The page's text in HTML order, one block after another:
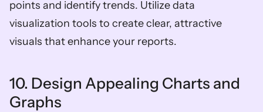
points and identify trends. Utilize data
visualization tools to create clear, attractive
visuals that enhance your reports.
10. Design Appealing Charts and
Graphs